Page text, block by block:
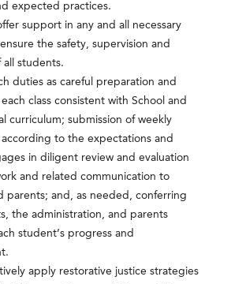
expected practices.
support in any and all necessary
the safety, supervision and
all students.
duties as careful preparation and
class consistent with School and
curriculum; submission of weekly
according to the expectations and
in diligent review and evaluation
and related communication to
parents; and, as needed, conferring
the administration, and parents
student’s progress and
apply restorative justice strategies